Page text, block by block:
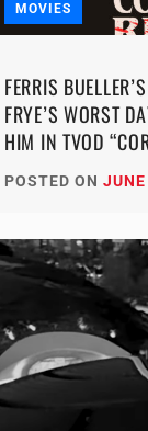
MOVIES
FERRIS
FRYE’S WORST
HIM IN TVOD
POSTED ON